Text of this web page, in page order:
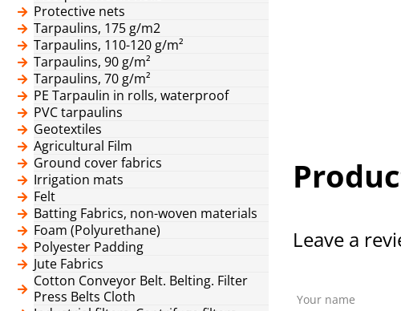
Protective nets
Tarpaulins, 175 g/m2
Tarpaulins, 110-120 g/m²
Tarpaulins, 90 g/m²
Tarpaulins, 70 g/m²
PE Tarpaulin in rolls, waterproof
PVC tarpaulins
Geotextiles
Agricultural Film
Ground cover fabrics
Irrigation mats
Felt
Batting Fabrics, non-woven materials
Foam (Polyurethane)
Polyester Padding
Jute Fabrics
Cotton Conveyor Belt. Belting. Filter
Press Belts Cloth
Leave a
Your name